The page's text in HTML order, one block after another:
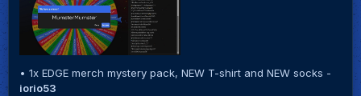
• 1x EDGE merch mystery pack, NEW T-shirt and NEW socks -
iorio53